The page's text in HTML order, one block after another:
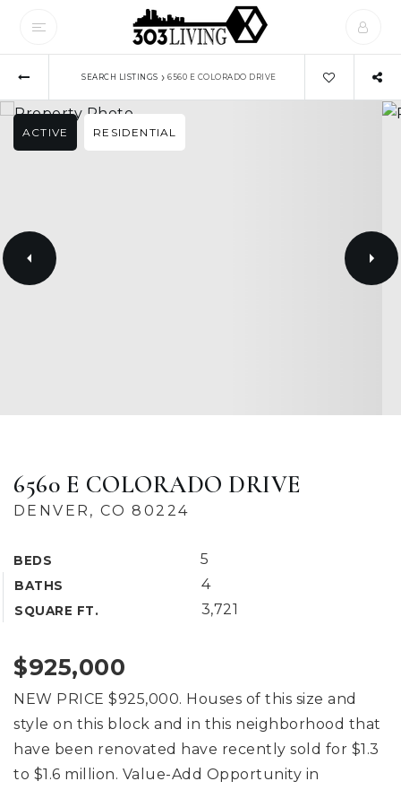
SEARCH LISTINGS › 6560 E COLORADO DRIVE
ACTIVE RESIDENTIAL
6560 E COLORADO DRIVE
DENVER, CO 80224
BEDS 5
BATHS 4
SQUARE FT. 3,721
$925,000
NEW PRICE $925,000. Houses of this size and
style on this block and in this neighborhood that
have been renovated have recently sold for $1.3
to $1.6 million. Value-Add Opportunity in